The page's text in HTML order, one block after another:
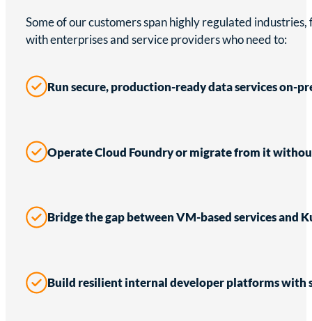
Some of our customers span highly regulated
with enterprises and service providers who need to:
Run secure, production-ready data services on-
Operate Cloud Foundry or migrate from it
Bridge the gap between VM-based services and
Build resilient internal developer platforms with